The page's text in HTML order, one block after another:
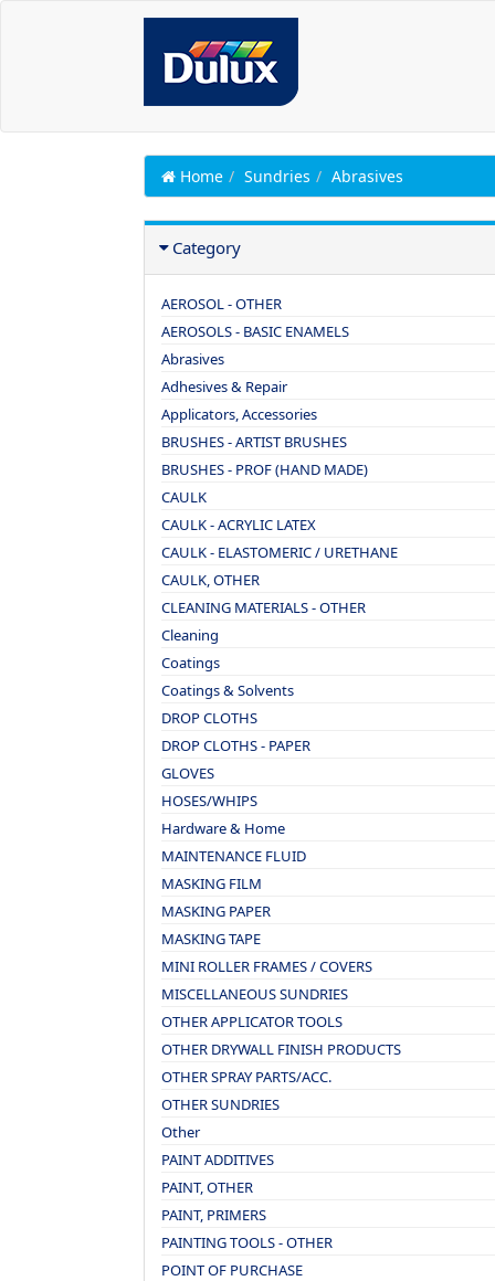
Home Sundries Abrasives
Category
AEROSOL - OTHER
AEROSOLS - BASIC ENAMELS
Abrasives
Adhesives & Repair
Applicators, Accessories
BRUSHES - ARTIST BRUSHES
BRUSHES - PROF (HAND MADE)
CAULK
CAULK - ACRYLIC LATEX
CAULK - ELASTOMERIC / URETHANE
CAULK, OTHER
CLEANING MATERIALS - OTHER
Cleaning
Coatings
Coatings & Solvents
DROP CLOTHS
DROP CLOTHS - PAPER
GLOVES
HOSES/WHIPS
Hardware & Home
MAINTENANCE FLUID
MASKING FILM
MASKING PAPER
MASKING TAPE
MINI ROLLER FRAMES / COVERS
MISCELLANEOUS SUNDRIES
OTHER APPLICATOR TOOLS
OTHER DRYWALL FINISH PRODUCTS
OTHER SPRAY PARTS/ACC.
OTHER SUNDRIES
Other
PAINT ADDITIVES
PAINT, OTHER
PAINT, PRIMERS
PAINTING TOOLS - OTHER
POINT OF PURCHASE